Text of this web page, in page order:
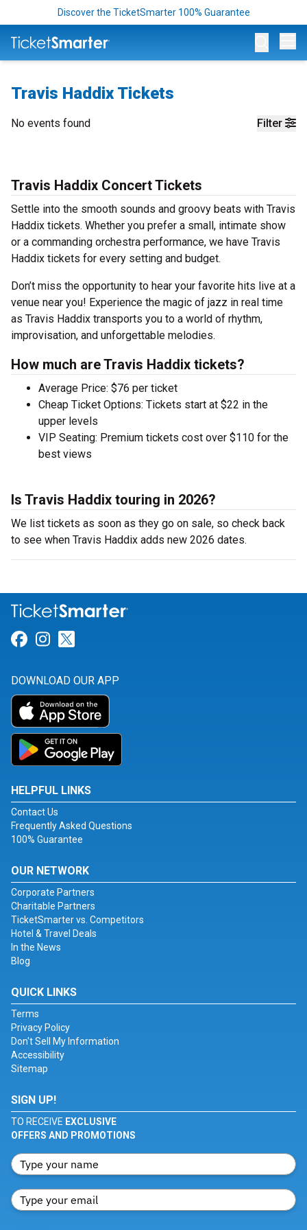
Discover the TicketSmarter 100% Guarantee
Travis Haddix Tickets
Filter
No events found
Travis Haddix Concert Tickets
Settle into the smooth sounds and groovy beats with Travis
Haddix tickets. Whether you prefer a small, intimate show
or a commanding orchestra performance, we have Travis
Haddix tickets for every setting and budget.
Don’t miss the opportunity to hear your favorite hits live at a
venue near you! Experience the magic of jazz in real time
as Travis Haddix transports you to a world of rhythm,
improvisation, and unforgettable melodies.
How much are Travis Haddix tickets?
Average Price: $76 per ticket
Cheap Ticket Options: Tickets start at $22 in the
upper levels
VIP Seating: Premium tickets cost over $110 for the
best views
Is Travis Haddix touring in 2026?
We list tickets as soon as they go on sale, so check back
to see when Travis Haddix adds new 2026 dates.
Link for Facebook
Link for Instagram
DOWNLOAD OUR APP
HELPFUL LINKS
Contact Us
Frequently Asked Questions
100% Guarantee
OUR NETWORK
Corporate Partners
Charitable Partners
TicketSmarter vs. Competitors
Hotel & Travel Deals
In the News
Blog
QUICK LINKS
Terms
Privacy Policy
Don't Sell My Information
Accessibility
Sitemap
SIGN UP!
TO RECEIVE EXCLUSIVE
OFFERS AND PROMOTIONS